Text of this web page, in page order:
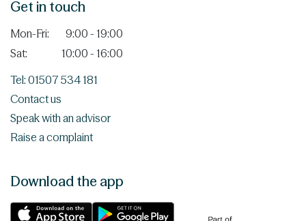
Get in touch
Mon-Fri:
9:00 - 19:00
Sat:
10:00 - 16:00
Tel: 01507 534 181
Contact us
Speak with an advisor
Raise a complaint
Download the app